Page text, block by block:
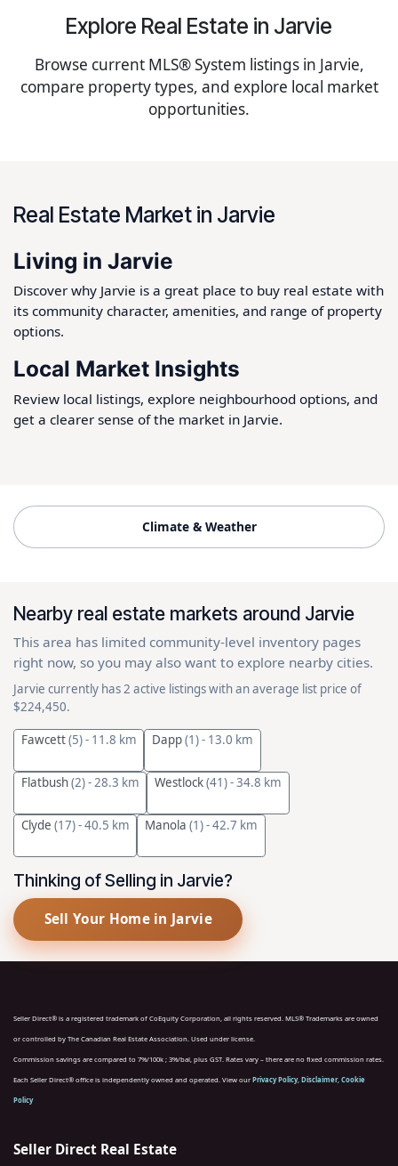
Explore Real Estate in Jarvie
Browse current MLS® System listings in Jarvie,
compare property types, and explore local market
opportunities.
Real Estate Market in Jarvie
Living in Jarvie
Discover why Jarvie is a great place to buy real estate with
its community character, amenities, and range of property
options.
Local Market Insights
Review local listings, explore neighbourhood options, and
get a clearer sense of the market in Jarvie.
Climate & Weather
Nearby real estate markets around Jarvie
This area has limited community-level inventory pages
right now, so you may also want to explore nearby cities.
Jarvie currently has 2 active listings with an average list price of
$224,450.
Fawcett(5)- 11.8 km Dapp(1)- 13.0 km
Flatbush(2)- 28.3 km Westlock(41)- 34.8 km
Clyde (17)- 40.5 km Manola(1)- 42.7 km
Thinking of Selling in Jarvie?
Sell Your Home in Jarvie
Seller Direct® is a registered trademark of CoEquity Corporation, all rights reserved. MLS® Trademarks are owned
or controlled by The Canadian Real Estate Association. Used under license.
Commission savings are compared to 7%/100k ; 3%/bal, plus GST. Rates vary – there are no fixed commission rates.
Each Seller Direct® office is independently owned and operated. View our Privacy Policy, Disclaimer, Cookie
Policy
Seller Direct Real Estate